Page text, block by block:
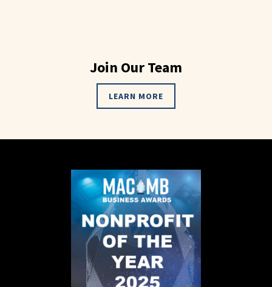
Join Our Team
LEARN MORE